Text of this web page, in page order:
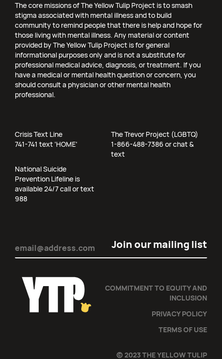
The core missions of The Yellow Tulip Project is to smash
stigma associated with mental illness and to build
community to remind people that there is help and hope for
those living with mental illness. Any material or content
provided by The Yellow Tulip Project is for general
informational purposes only and is not a substitute for
professional medical advice, diagnosis, or treatment. If you
have a medical or mental health question or concern, you
should consult a physician or other mental health
professional.
Crisis Text Line
741-741 text 'HOME'
The Trevor Project (LGBTQ)
1-866-488-7386 or chat &
text
National Suicide
Prevention Lifeline is
available 24/7 call or text
988
Email
COMMITMENT TO EQUITY AND
INCLUSION
PRIVACY POLICY
TERMS OF USE
© 2023 THE YELLOW TULIP